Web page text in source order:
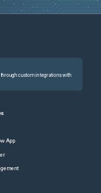
custom integrations with
App